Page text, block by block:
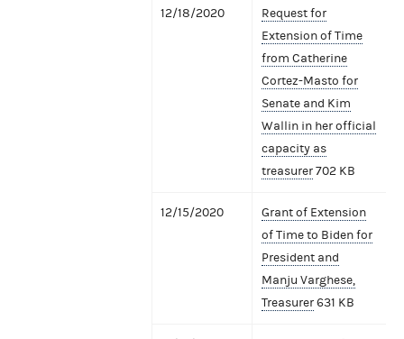
12/18/2020
Request for
Extension of Time
from Catherine
Cortez-Masto for
Senate and Kim
Wallin in her official
capacity as
treasurer702 KB
12/15/2020
Grant of Extension
of Time to Biden for
President and
Manju Varghese,
Treasurer631 KB